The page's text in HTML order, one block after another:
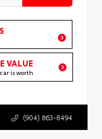
VALUE
is worth
(904) 863-8494